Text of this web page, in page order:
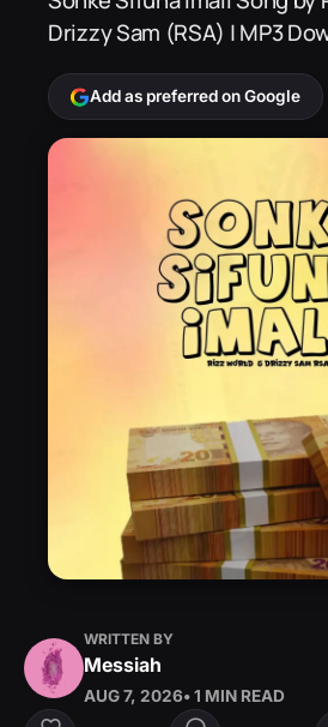
Drizzy Sam (RSA) | MP3
Add as preferred on Google
WRITTEN BY
Messiah
AUG 7, 2026• 1 MIN READ